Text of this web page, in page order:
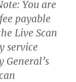
You are
payable
Live Scan
service